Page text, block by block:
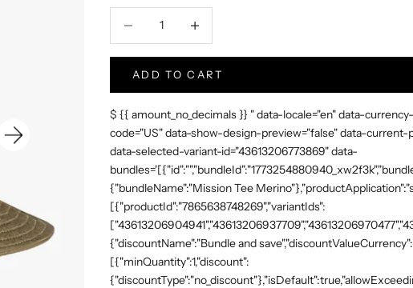
ADD TO CART
$ {{ amount_no_decimals }} " data-locale="en" data-
code="US" data-show-design-preview="false" data-current-
data-selected-variant-id="43613206773869" data-
{"bundleName":"Mission Tee
[{"productId":"7865638748269","variantIds":
{"discountName":"Bundle and
[{"minQuantity":1,"discount":